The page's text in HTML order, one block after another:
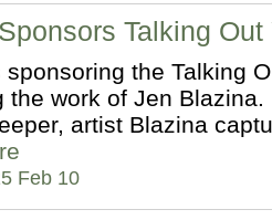
Talking
sponsoring the Talking
the work of Jen
artist Blazina
Feb 10